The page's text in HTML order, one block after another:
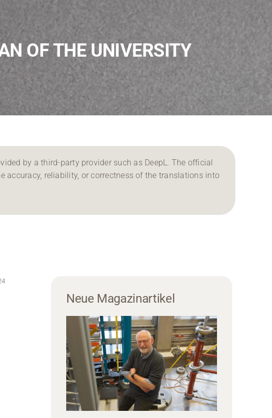
…
OF THE UNIVERSITY
by a third-party provider such as DeepL. The official
accuracy, reliability, or correctness of the translations into
Neue Magazinartikel